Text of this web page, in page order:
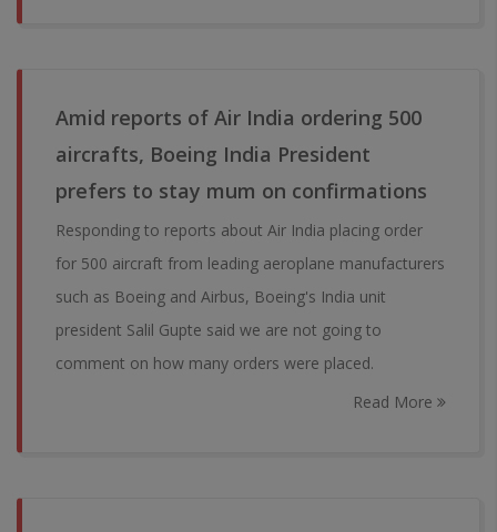
Amid reports of Air India ordering 500
aircrafts, Boeing India President
prefers to stay mum on confirmations
Responding to reports about Air India placing order
for 500 aircraft from leading aeroplane manufacturers
such as Boeing and Airbus, Boeing's India unit
president Salil Gupte said we are not going to
comment on how many orders were placed.
Read More